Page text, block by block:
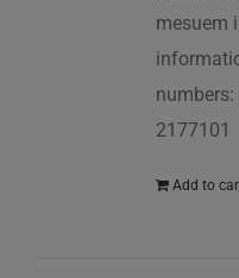
mesuem
2177101
Add to